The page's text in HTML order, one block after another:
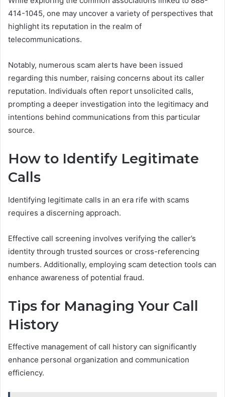
414-1045, one may uncover a variety of perspectives that
highlight its reputation in the realm of
telecommunications.
Notably, numerous scam alerts have been issued
regarding this number, raising concerns about its caller
reputation. Individuals often report unsolicited calls,
prompting a deeper investigation into the legitimacy and
intentions behind communications from this particular
source.
How to Identify Legitimate
Calls
Identifying legitimate calls in an era rife with scams
requires a discerning approach.
Effective call screening involves verifying the caller’s
identity through trusted sources or cross-referencing
numbers. Additionally, employing scam detection tools can
enhance awareness of potential fraud.
Tips for Managing Your Call
History
Effective management of call history can significantly
enhance personal organization and communication
efficiency.